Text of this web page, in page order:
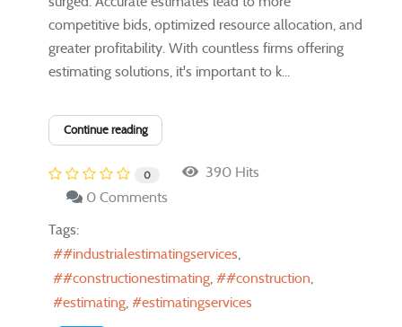
competitive bids, optimized resource allocation, and
greater profitability. With countless firms offering
estimating solutions, it's important to k...
Continue reading
0
390 Hits
0 Comments
Tags:
#industrialestimatingservices
#constructionestimating
#construction
estimating
estimatingservices